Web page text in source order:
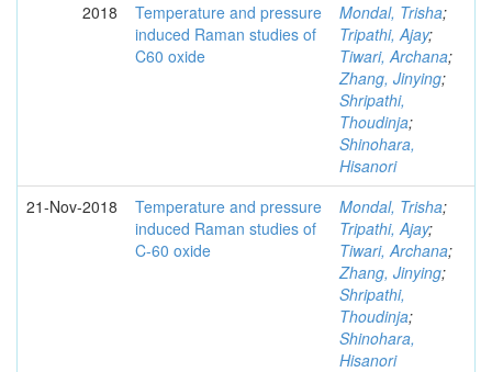
2018
Temperature and pressure
induced Raman studies of
C60 oxide
Mondal, Trisha;
Tripathi, Ajay;
Tiwari, Archana;
Zhang, Jinying;
Shripathi,
Thoudinja;
Shinohara,
Hisanori
21-Nov-2018
Temperature and pressure
induced Raman studies of
C-60 oxide
Mondal, Trisha;
Tripathi, Ajay;
Tiwari, Archana;
Zhang, Jinying;
Shripathi,
Thoudinja;
Shinohara,
Hisanori